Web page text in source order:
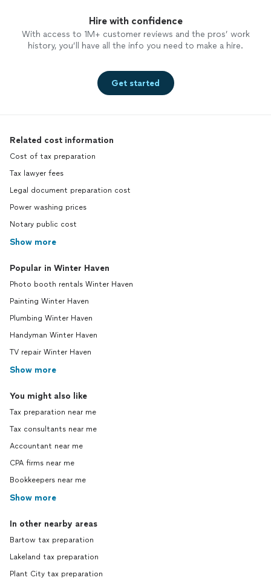
Hire with confidence
With access to 1M+ customer reviews and the pros’ work
history, you’ll have all the info you need to make a hire.
Get started
Related cost information
Cost of tax preparation
Tax lawyer fees
Legal document preparation cost
Power washing prices
Notary public cost
Show more
Popular in Winter Haven
Photo booth rentals Winter Haven
Painting Winter Haven
Plumbing Winter Haven
Handyman Winter Haven
TV repair Winter Haven
Show more
You might also like
Tax preparation near me
Tax consultants near me
Accountant near me
CPA firms near me
Bookkeepers near me
Show more
In other nearby areas
Bartow tax preparation
Lakeland tax preparation
Plant City tax preparation